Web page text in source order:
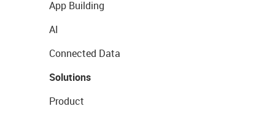
App Building
AI
Connected Data
Solutions
Product